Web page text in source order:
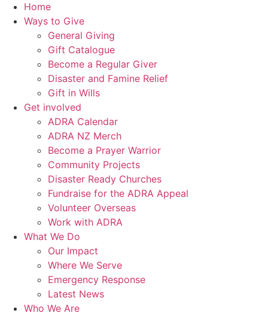
Home
Ways to Give
General Giving
Gift Catalogue
Become a Regular Giver
Disaster and Famine Relief
Gift in Wills
Get involved
ADRA Calendar
ADRA NZ Merch
Become a Prayer Warrior
Community Projects
Disaster Ready Churches
Fundraise for the ADRA Appeal
Volunteer Overseas
Work with ADRA
What We Do
Our Impact
Where We Serve
Emergency Response
Latest News
Who We Are